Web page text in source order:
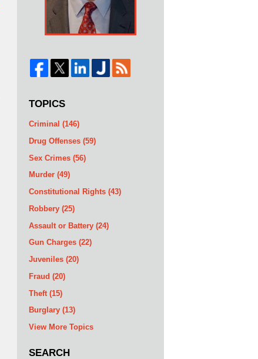
TOPICS
Criminal (146)
Drug Offenses (59)
Sex Crimes (56)
Murder (49)
Constitutional Rights (43)
Robbery (25)
Assault or Battery (24)
Gun Charges (22)
Juveniles (20)
Fraud (20)
Theft (15)
Burglary (13)
View More Topics
SEARCH